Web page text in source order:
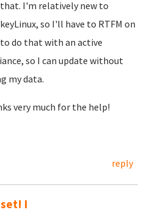
I'm relatively new to
so I'll have to RTFM on
do that with an active
so I can update without
my data.
very much for the help!
reply
set! I